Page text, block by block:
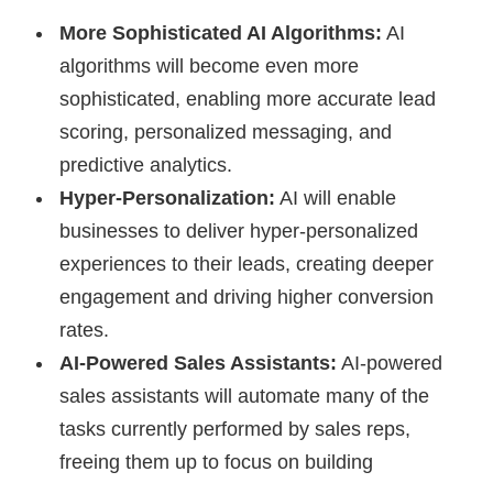
More Sophisticated AI Algorithms: AI
algorithms will become even more
sophisticated, enabling more accurate lead
scoring, personalized messaging, and
predictive analytics.
Hyper-Personalization: AI will enable
businesses to deliver hyper-personalized
experiences to their leads, creating deeper
engagement and driving higher conversion
rates.
AI-Powered Sales Assistants: AI-powered
sales assistants will automate many of the
tasks currently performed by sales reps,
freeing them up to focus on building